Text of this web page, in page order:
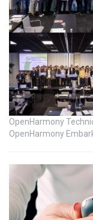
OpenHarmony
OpenHarmony